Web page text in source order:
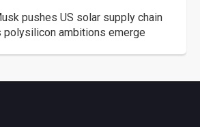
pushes US solar supply chain
polysilicon ambitions emerge